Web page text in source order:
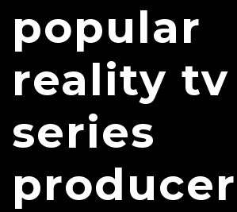
popular
reality tv
series
producer